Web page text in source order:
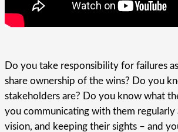
Do you take responsibility for failures
share ownership of the wins? Do you
stakeholders are? Do you know what
you communicating with them
vision, and keeping their sights – and